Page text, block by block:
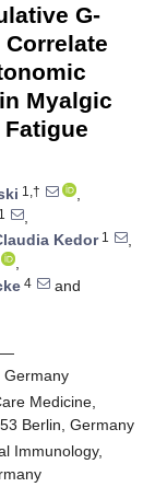
G-
Myalgic
1,†
,
1
,
Kedor1
,
,
4
and
Germany
Medicine,
Berlin, Germany
Immunology,